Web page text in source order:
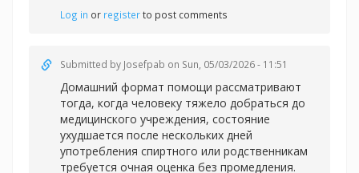
Log in or registerto post comments
Submitted by Josefpab on Sun, 05/03/2026 - 11:51
Домашний формат помощи рассматривают
тогда, когда человеку тяжело добраться до
медицинского учреждения, состояние
ухудшается после нескольких дней
употребления спиртного или родственникам
требуется очная оценка без промедления.